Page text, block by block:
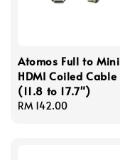
Atomos Full to Mini
HDMI Coiled Cable
(11.8 to 17.7")
Regular
RM 142.00